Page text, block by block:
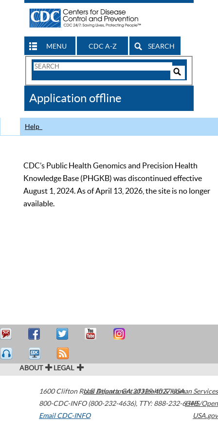
MENU CDC A-Z SEARCH
Search
CDC
Application offline
Help
CDC’s Public Health Genomics and Precision Health
Knowledge Base (PHGKB) was discontinued effective
August 1, 2024. As of April 13, 2026, the site is no longer
available.
ABOUT LEGAL
1600 Clifton Road Atlanta,GA30329-4027USA
800-CDC-INFO (800-232-4636), TTY: 888-232-6348
Email CDC-INFO
U.S. Department of Health & Human Services
HHS/Open
USA.gov